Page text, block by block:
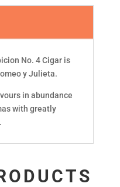
No. 4 Cigar is
y Julieta.
in abundance
with greatly